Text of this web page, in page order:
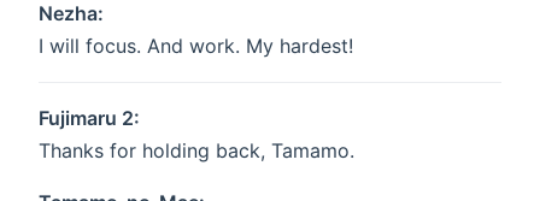
Nezha:
I will focus. And work. My hardest!
Fujimaru 2:
Thanks for holding back, Tamamo.